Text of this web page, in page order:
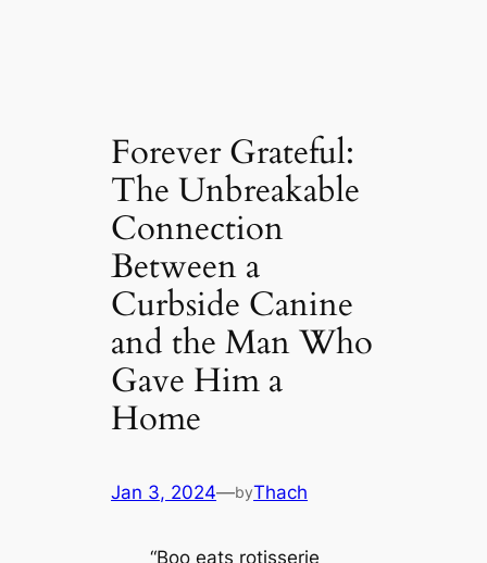
Forever Grateful:
The Unbreakable
Connection
Between a
Curbside Canine
and the Man Who
Gave Him a
Home
Jan 3, 2024—byThach
“Boo eats rotisserie